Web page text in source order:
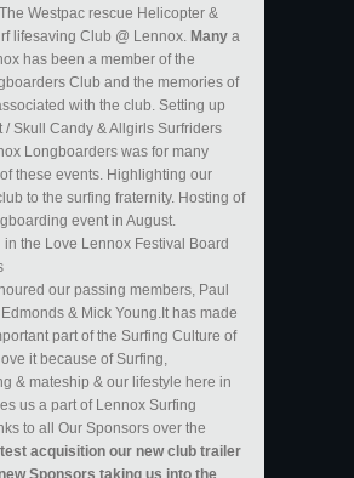
Westpac rescue Helicopter &
lifesaving Club @ Lennox. Many a
has been a member of the
Club and the memories of
with the club. Setting up
/ Skull Candy & Allgirls Surfriders
Longboarders was for many
these events. Highlighting our
to the surfing fraternity. Hosting of
event in August.
in the Love Lennox Festival Board
our passing members, Paul
& Mick Young.It has made
part of the Surfing Culture of
it because of Surfing,
& mateship & our lifestyle here in
us a part of Lennox Surfing
to all Our Sponsors over the
acquisition our new club trailer
Sponsors taking us into the